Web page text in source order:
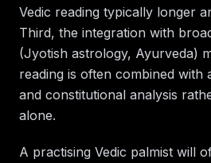
Vedic reading typically longer
Third, the integration with
(Jyotish astrology, Ayurveda)
reading is often combined with
and constitutional analysis
alone.
A practising Vedic palmist will